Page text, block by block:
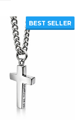
BEST SELLER